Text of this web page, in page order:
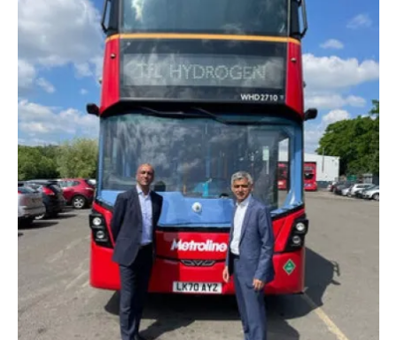
Jobs
About us
Newsletters